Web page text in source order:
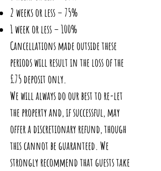
2 weeks or less – 75%
1 week or less – 100%
Cancellations made outside these
periods will result in the loss of the
£75 deposit only.
We will always do our best to re-let
the property and, if successful, may
offer a discretionary refund, though
this cannot be guaranteed. We
strongly recommend that guests take